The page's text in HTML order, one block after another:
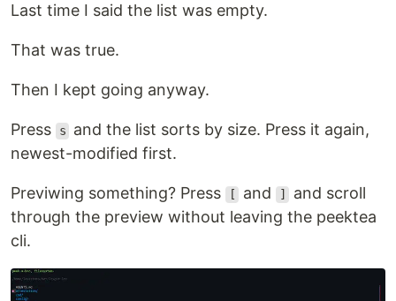
Last time I said the list was empty.
That was true.
Then I kept going anyway.
Press s
and the list sorts by size. Press it again,
newest-modified first.
Previwing something? Press [ and ]
and scroll
through the preview without leaving the peektea
cli.